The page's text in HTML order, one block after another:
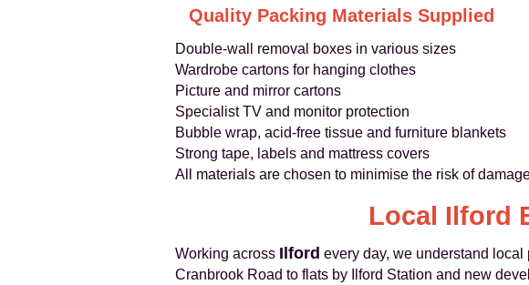
Quality Packing Materials Supplied
Double-wall removal boxes in various sizes
Wardrobe cartons for hanging clothes
Picture and mirror cartons
Specialist TV and monitor protection
Bubble wrap, acid-free tissue and furniture blankets
Strong tape, labels and mattress covers
All materials are chosen to minimise the risk of
Local Ilford
Working across Ilford every day, we understand
Cranbrook Road to flats by Ilford Station and new